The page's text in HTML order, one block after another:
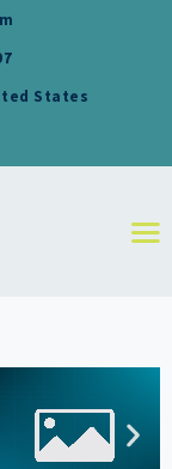
States